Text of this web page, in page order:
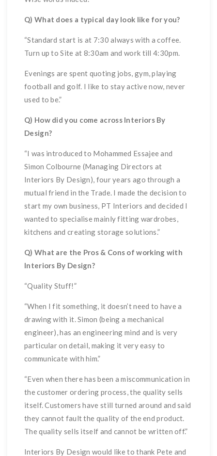
Q) What does a typical day look like for you?
“Standard start is at 7:30 always with a coffee.
Turn up to Site at 8:30am and work till 4:30pm.
Evenings are spent quoting jobs, gym, playing
football and golf. I like to stay active now, never
used to be.”
Q) How did you come across Interiors By
Design?
“I was introduced to Mohammed Essajee and
Simon Colbourne (Managing Directors at
Interiors By Design), four years ago through a
mutual friend in the Trade. I made the decision to
start my own business, PT Interiors and decided I
wanted to specialise mainly fitting wardrobes,
kitchens and creating storage solutions.”
Q) What are the Pros & Cons of working with
Interiors By Design?
“Quality Stuff!”
“When I fit something, it doesn’t need to have a
drawing with it. Simon (being a mechanical
engineer), has an engineering mind and is very
particular on detail, making it very easy to
communicate with him.”
“Even when there has been a miscommunication in
the customer ordering process, the quality sells
itself. Customers have still turned around and said
they cannot fault the quality of the end product.
The quality sells itself and cannot be written off.”
Interiors By Design would like to thank Pete and